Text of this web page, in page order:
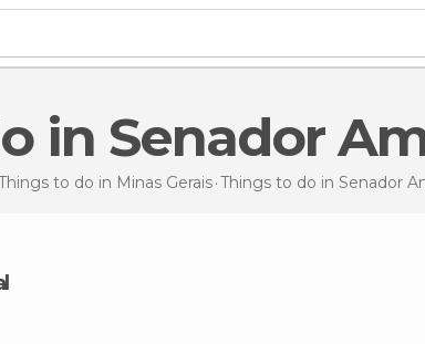
in Senador
to do in Minas Gerais Things to do in Senador